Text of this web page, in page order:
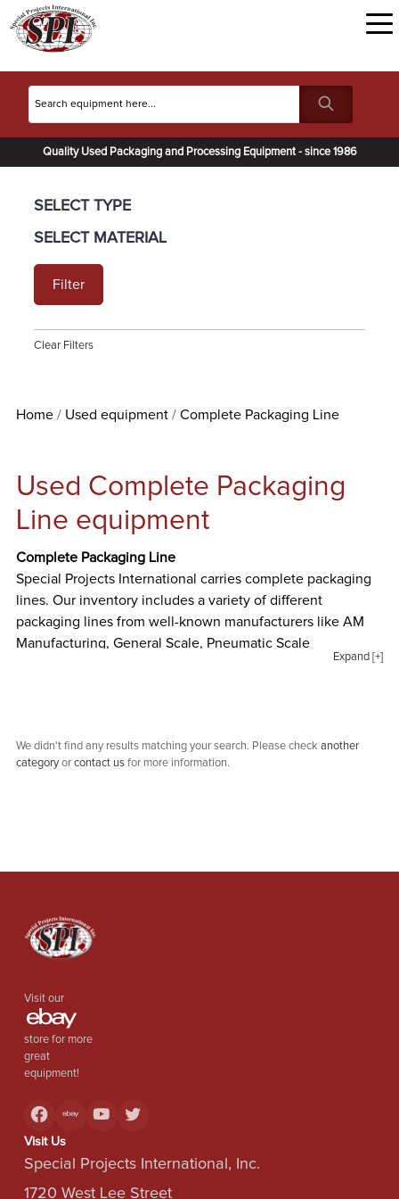
Quality Used Packaging and Processing Equipment - since 1986
SELECT TYPE
SELECT MATERIAL
Filter
Clear Filters
Home Used equipment Complete Packaging Line
Used Complete Packaging
Line equipment
Complete Packaging Line
Special Projects International carries complete packaging
lines. Our inventory includes a variety of different
packaging lines from well-known manufacturers like AM
Manufacturing, General Scale, Pneumatic Scale
Expand [+]
We didn't find any results matching your search. Please check another
category or contact us for more information.
Visit our
store for more
great
equipment!
Visit Us
Special Projects International, Inc.
1720 West Lee Street